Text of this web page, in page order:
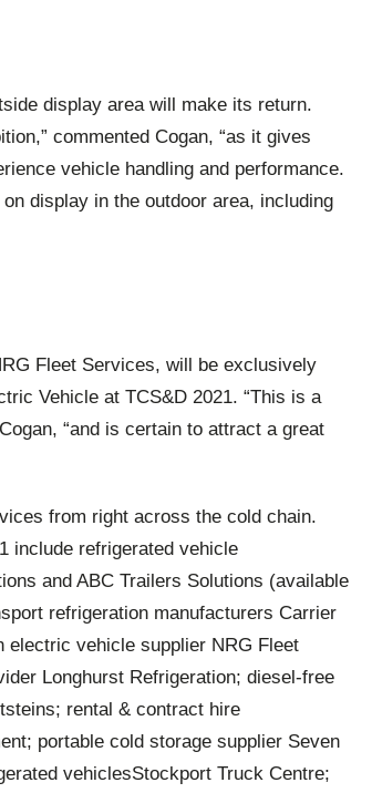
display area will make its return.
commented Cogan, “as it gives
vehicle handling and performance.
display in the outdoor area, including
Fleet Services, will be exclusively
Vehicle at TCS&D 2021. “This is a
“and is certain to attract a great
from right across the cold chain.
include refrigerated vehicle
and ABC Trailers Solutions (available
refrigeration manufacturers Carrier
electric vehicle supplier NRG Fleet
Longhurst Refrigeration; diesel-free
rental & contract hire
portable cold storage supplier Seven
vehiclesStockport Truck Centre;